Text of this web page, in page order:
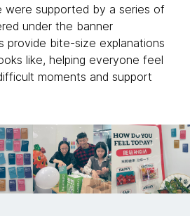
were supported by a series of
under the banner
provide bite-size explanations
like, helping everyone feel
moments and support